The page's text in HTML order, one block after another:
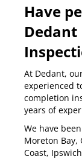
Have
Dedant
At Dedant,
experienced
completion
years of
We have
Moreton Bay,
Coast, Ipswich